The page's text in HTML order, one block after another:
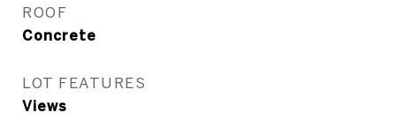
ROOF
Concrete
LOT FEATURES
Views